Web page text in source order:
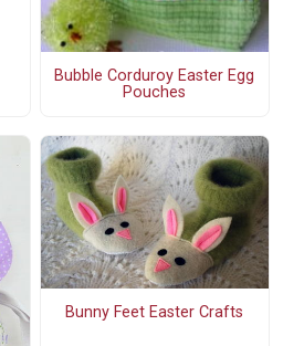
Bubble Corduroy Easter Egg
Pouches
Bunny Feet Easter Crafts